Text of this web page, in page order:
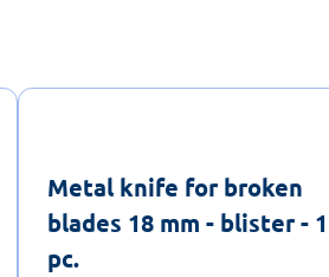
Metal knife for broken
blades 18 mm - blister - 1
pc.